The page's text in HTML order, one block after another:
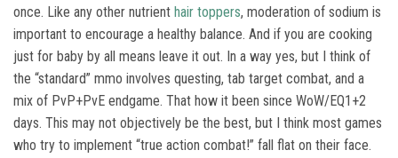
once. Like any other nutrient hair toppers, moderation of sodium is
important to encourage a healthy balance. And if you are cooking
just for baby by all means leave it out. In a way yes, but I think of
the “standard” mmo involves questing, tab target combat, and a
mix of PvP+PvE endgame. That how it been since WoW/EQ1+2
days. This may not objectively be the best, but I think most games
who try to implement “true action combat!” fall flat on their face.